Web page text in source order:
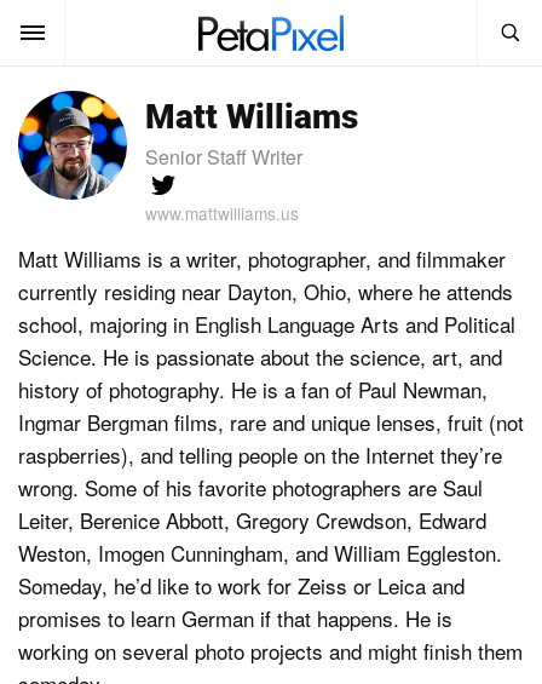
SUBSCRIBE
News
Reviews
Learn
Media
About
Dark Mode
SEARCH
Search
PetaPixel
Matt Williams
Senior Staff Writer
www.mattwilliams.us
Matt Williams is a writer, photographer, and filmmaker
currently residing near Dayton, Ohio, where he attends
school, majoring in English Language Arts and Political
Science. He is passionate about the science, art, and
history of photography. He is a fan of Paul Newman,
Ingmar Bergman films, rare and unique lenses, fruit (not
raspberries), and telling people on the Internet they’re
wrong. Some of his favorite photographers are Saul
Leiter, Berenice Abbott, Gregory Crewdson, Edward
Weston, Imogen Cunningham, and William Eggleston.
Someday, he’d like to work for Zeiss or Leica and
promises to learn German if that happens. He is
working on several photo projects and might finish them